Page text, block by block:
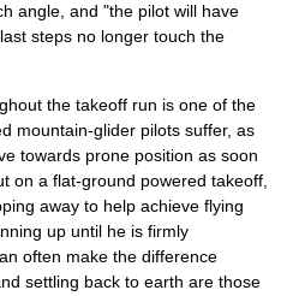
angle, and "the pilot will have
steps no longer touch the
the takeoff run is one of the
mountain-glider pilots suffer, as
towards prone position as soon
on a flat-ground powered takeoff,
away to help achieve flying
up until he is firmly
often make the difference
settling back to earth are those